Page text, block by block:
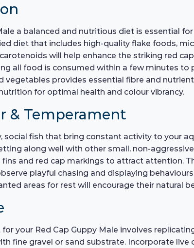
a balanced and nutritious diet is essential
diet that includes high-quality flake foods,
will help enhance the striking red
all food is consumed within a few minutes
vegetables provides essential fibre and
for optimal health and colour vibrancy.
& Temperament
social fish that bring constant activity to your
along well with other small, non-
and red cap markings to attract attention.
playful chasing and displaying
areas for rest will encourage their natural
your Red Cap Guppy Male involves
fine gravel or sand substrate. Incorporate